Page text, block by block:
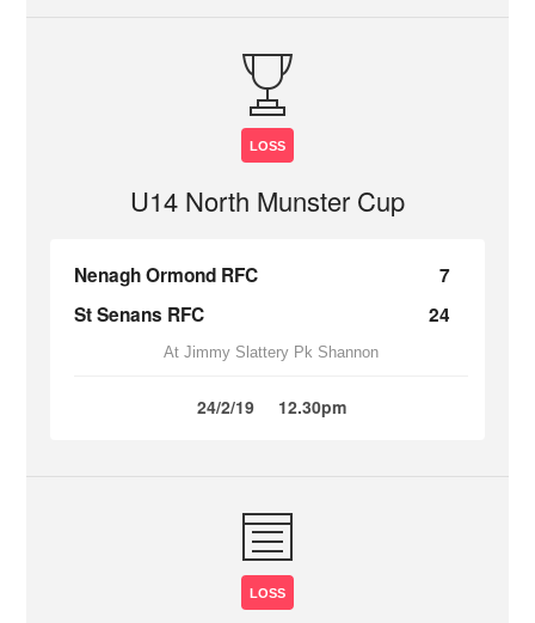
LOSS
U14 North Munster Cup
Nenagh Ormond RFC
7
St Senans RFC
24
At Jimmy Slattery Pk Shannon
24/2/19 12.30pm
LOSS